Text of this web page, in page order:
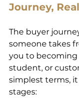
Journey,
The buyer
someone takes
you to becoming
student, or
simplest terms,
stages: